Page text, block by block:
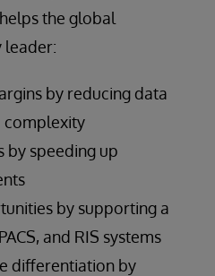
the global
leader:
by reducing data
complexity
by speeding up
by supporting a
and RIS systems
differentiation by